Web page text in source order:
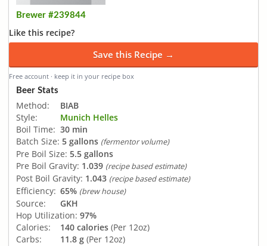
Brewer #239844
Like this recipe?
Save this Recipe →
Free account · keep it in your recipe box
Beer Stats
Method:
BIAB
Style:
Munich Helles
Boil Time: 30 min
Batch Size: 5 gallons (fermentor volume)
Pre Boil Size: 5.5 gallons
Pre Boil Gravity: 1.039 (recipe based estimate)
Post Boil Gravity: 1.043 (recipe based estimate)
Efficiency: 65% (brew house)
Source:
GKH
Hop Utilization: 97%
Calories:
140 calories (Per 12oz)
Carbs:
11.8 g (Per 12oz)